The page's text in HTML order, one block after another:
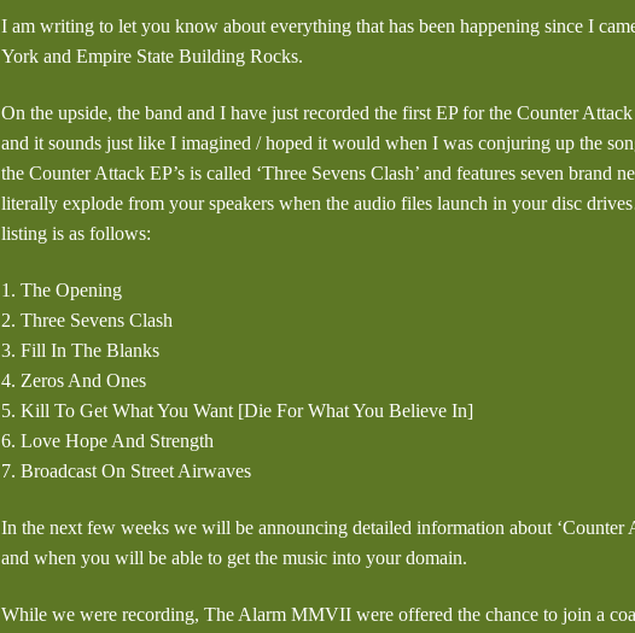
I am writing to let you know about everything that has been happening since I
York and Empire State Building Rocks.
On the upside, the band and I have just recorded the first EP for the Counter
and it sounds just like I imagined / hoped it would when I was conjuring up the
the Counter Attack EP’s is called ‘Three Sevens Clash’ and features seven brand
literally explode from your speakers when the audio files launch in your disc
listing is as follows:
1. The Opening
2. Three Sevens Clash
3. Fill In The Blanks
4. Zeros And Ones
5. Kill To Get What You Want [Die For What You Believe In]
6. Love Hope And Strength
7. Broadcast On Street Airwaves
In the next few weeks we will be announcing detailed information about ‘Counter
and when you will be able to get the music into your domain.
While we were recording, The Alarm MMVII were offered the chance to join a